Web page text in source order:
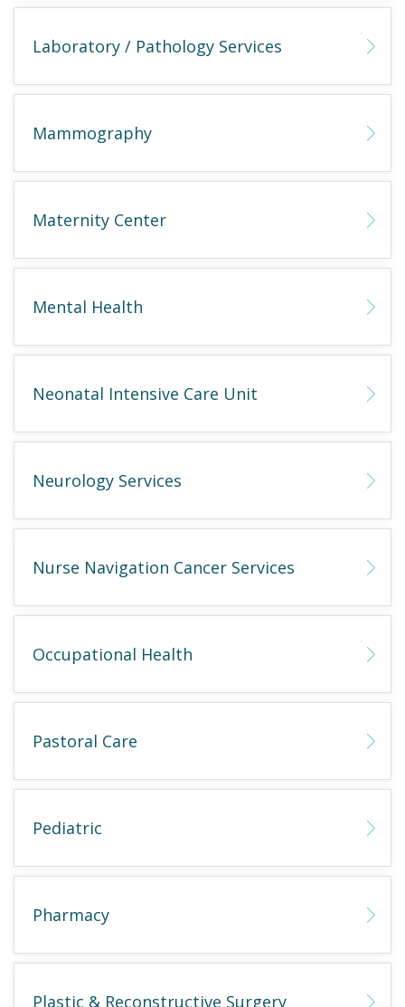
Laboratory / Pathology Services
Mammography
Maternity Center
Mental Health
Neonatal Intensive Care Unit
Neurology Services
Nurse Navigation Cancer Services
Occupational Health
Pastoral Care
Pediatric
Pharmacy
Plastic & Reconstructive Surgery